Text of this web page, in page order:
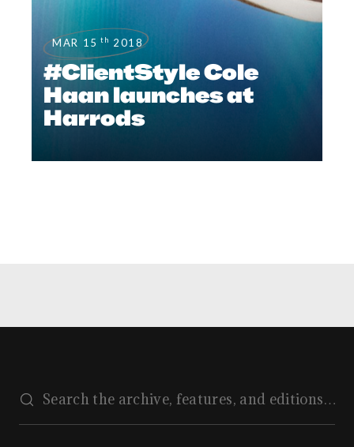
MAR 15 th 2018
#ClientStyle Cole
Haan launches at
Harrods